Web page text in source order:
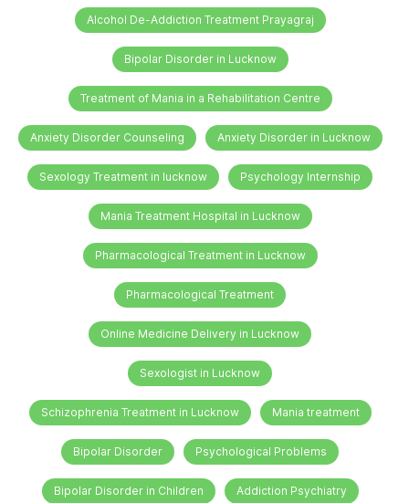
Alcohol De-Addiction Treatment Prayagraj
Bipolar Disorder in Lucknow
Treatment of Mania in a Rehabilitation Centre
Anxiety Disorder Counseling Anxiety Disorder in Lucknow
Sexology Treatment in lucknow Psychology Internship
Mania Treatment Hospital in Lucknow
Pharmacological Treatment in Lucknow
Pharmacological Treatment
Online Medicine Delivery in Lucknow
Sexologist in Lucknow
Schizophrenia Treatment in Lucknow Mania treatment
Bipolar Disorder Psychological Problems
Bipolar Disorder in Children Addiction Psychiatry